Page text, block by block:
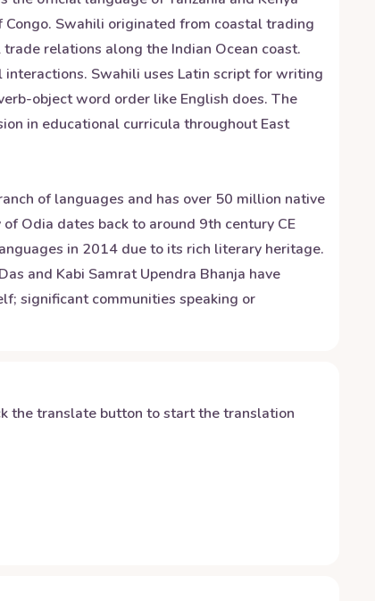
Swahili originated from coastal trading
relations along the Indian Ocean coast.
Swahili uses Latin script for writing
object word order like English does. The
in educational curricula throughout East
of languages and has over 50 million native
Odia dates back to around 9th century CE
in 2014 due to its rich literary heritage.
and Kabi Samrat Upendra Bhanja have
significant communities speaking or
the translate button to start the translation